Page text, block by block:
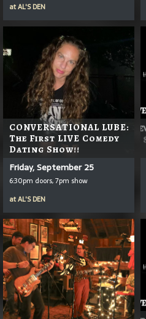
atAL'S DEN
CONVERSATIONAL LUBE:
The First LIVE Comedy
Dating Show!!
Friday, September 25
6:30pm doors, 7pm show
atAL'S DEN